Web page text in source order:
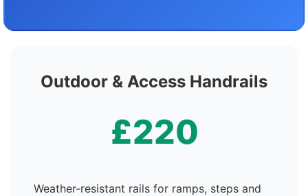
Outdoor & Access Handrails
£220
Weather-resistant rails for ramps, steps and